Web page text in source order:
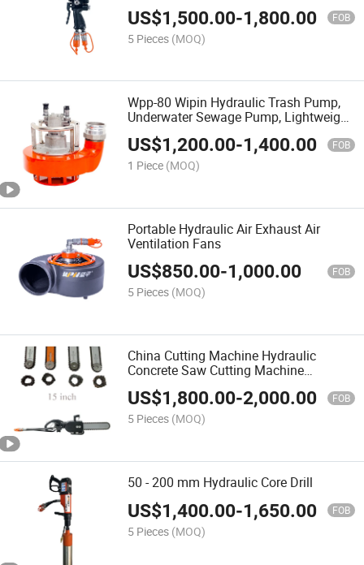
US$1,500.00-1,800.00 FOB
5 Pieces (MOQ)
Wpp-80 Wipin Hydraulic Trash Pump,
Underwater Sewage Pump, Lightweight
Water Pump
US$1,200.00-1,400.00 FOB
1 Piece (MOQ)
Portable Hydraulic Air Exhaust Air
Ventilation Fans
US$850.00-1,000.00 FOB
5 Pieces (MOQ)
China Cutting Machine Hydraulic
Concrete Saw Cutting Machine
Diamond Chainsaw
US$1,800.00-2,000.00 FOB
5 Pieces (MOQ)
50 - 200 mm Hydraulic Core Drill
US$1,400.00-1,650.00 FOB
5 Pieces (MOQ)